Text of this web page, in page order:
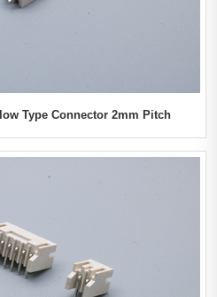
Type Connector 2mm Pitch